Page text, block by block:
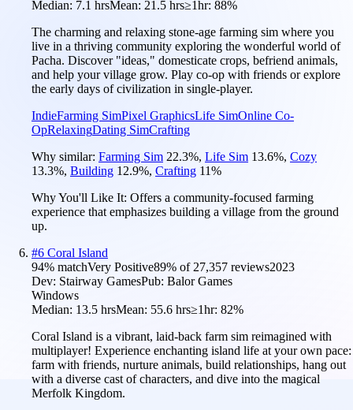
Median: 7.1 hrsMean: 21.5 hrs≥1hr: 88%
The charming and relaxing stone-age farming sim where you
live in a thriving community exploring the wonderful world of
Pacha. Discover "ideas," domesticate crops, befriend animals,
and help your village grow. Play co-op with friends or explore
the early days of civilization in single-player.
IndieFarming SimPixel GraphicsLife SimOnline Co-
OpRelaxingDating SimCrafting
Why similar: Farming Sim 22.3%, Life Sim 13.6%, Cozy
13.3%, Building 12.9%, Crafting 11%
Why You'll Like It: Offers a community-focused farming
experience that emphasizes building a village from the ground
up.
#6 Coral Island
94% matchVery Positive89% of27,357 reviews2023
Dev: Stairway GamesPub: Balor Games
Windows
Median: 13.5 hrsMean: 55.6 hrs≥1hr: 82%
Coral Island is a vibrant, laid-back farm sim reimagined with
multiplayer! Experience enchanting island life at your own pace:
farm with friends, nurture animals, build relationships, hang out
with a diverse cast of characters, and dive into the magical
Merfolk Kingdom.